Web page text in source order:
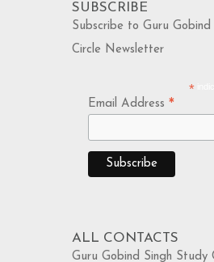
SUBSCRIBE
Subscribe to Guru
Circle Newsletter
*
Email Address *
ALL CONTACTS
Guru Gobind Singh Study